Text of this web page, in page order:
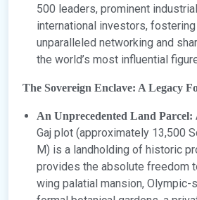
500 leaders, prominent
international investors,
unparalleled networking and
the world’s most influential
The Sovereign Enclave: A Legacy
An Unprecedented Land Parcel:
Gaj plot (approximately 13,500
M) is a landholding of historic
provides the absolute freedom
wing palatial mansion,